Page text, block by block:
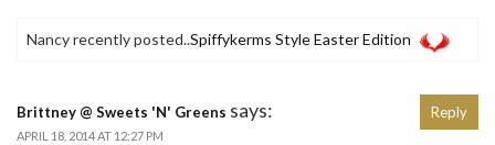
Nancy recently posted..Spiffykerms Style Easter Edition
Brittney @ Sweets 'N' Greens says:
APRIL 18, 2014 AT 12:27 PM
Reply